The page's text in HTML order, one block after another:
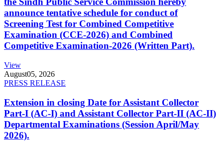
announce tentative schedule for conduct of
Screening Test for Combined Competitive
Examination (CCE-2026) and Combined
Competitive Examination-2026 (Written Part).
View
August05, 2026
PRESS RELEASE
Extension in closing Date for Assistant Collector
Part-I (AC-I) and Assistant Collector Part-II (AC-II)
Departmental Examinations (Session April/May
2026).